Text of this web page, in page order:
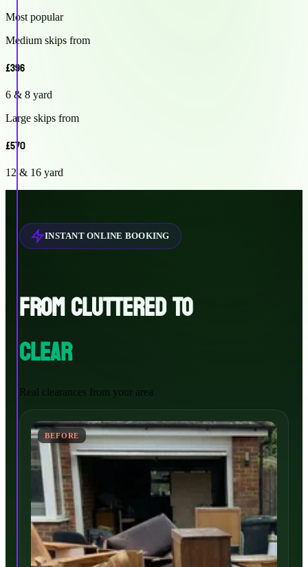
Most popular
Medium skips from
£396
6 & 8 yard
Large skips from
£570
12 & 16 yard
INSTANT ONLINE BOOKING
FROM CLUTTERED TO
CLEAR
Real clearances from your area
BEFORE